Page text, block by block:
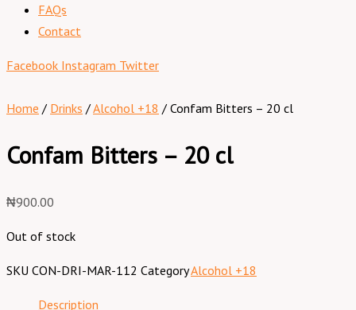
FAQs
Contact
Facebook Instagram Twitter
Home / Drinks /Alcohol +18 / Confam Bitters – 20 cl
Confam Bitters – 20 cl
₦900.00
Out of stock
SKU CON-DRI-MAR-112 CategoryAlcohol +18
Description